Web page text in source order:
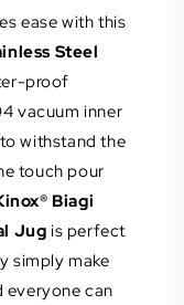
ease with this
Steel
proof
vacuum inner
withstand the
touch pour
Biagi
Jug is perfect
simply make
everyone can